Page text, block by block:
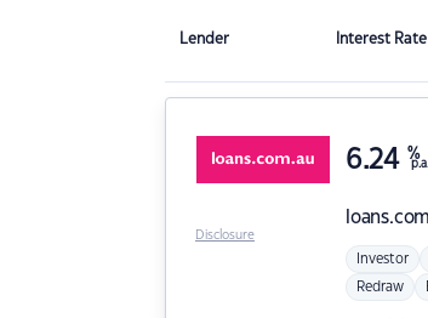
Lender Interest Rate
6.24 %
p.a.
Investor
Redraw
Disclosure